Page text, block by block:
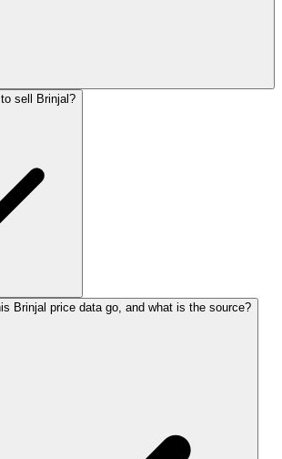
sell Brinjal?
Brinjal price data go, and what is the source?